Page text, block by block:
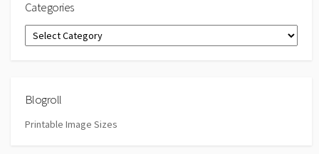
Categories
Categories
Blogroll
Printable Image Sizes